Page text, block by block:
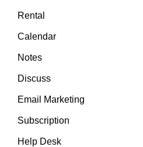
Rental
Calendar
Notes
Discuss
Email Marketing
Subscription
Help Desk